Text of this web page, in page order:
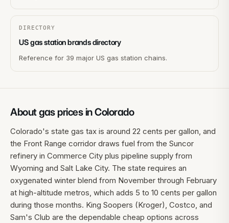
DIRECTORY
US gas station brands directory
Reference for 39 major US gas station chains.
About gas prices inColorado
Colorado's state gas tax is around 22 cents per gallon, and
the Front Range corridor draws fuel from the Suncor
refinery in Commerce City plus pipeline supply from
Wyoming and Salt Lake City. The state requires an
oxygenated winter blend from November through February
at high-altitude metros, which adds 5 to 10 cents per gallon
during those months. King Soopers (Kroger), Costco, and
Sam's Club are the dependable cheap options across